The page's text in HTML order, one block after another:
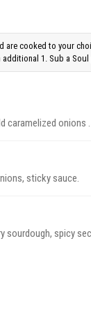
are cooked to your
1. Sub a
caramelized onions
sticky sauce.
sourdough, spicy